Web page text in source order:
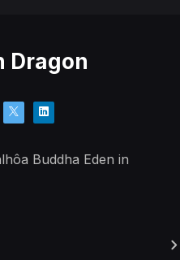
Dragon
Buddha Eden in